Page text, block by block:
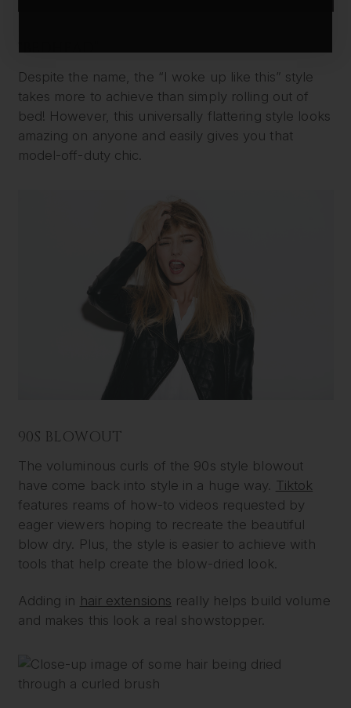
“BEDHEAD”
Despite the name, the “I woke up like this” style
takes more to achieve than simply rolling out of
bed! However, this universally flattering style looks
amazing on anyone and easily gives you that
model-off-duty chic.
90S BLOWOUT
The voluminous curls of the 90s style blowout
have come back into style in a huge way. Tiktok
features reams of how-to videos requested by
eager viewers hoping to recreate the beautiful
blow dry. Plus, the style is easier to achieve with
tools that help create the blow-dried look.
Adding in hair extensions really helps build volume
and makes this look a real showstopper.